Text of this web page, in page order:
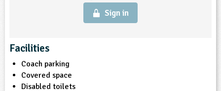
Sign in
Facilities
Coach parking
Covered space
Disabled toilets